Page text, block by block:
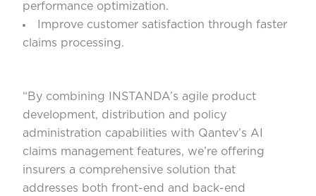
performance optimization.
Improve customer satisfaction through faster
claims processing.
“By combining INSTANDA’s agile product
development, distribution and policy
administration capabilities with Qantev’s AI
claims management features, we’re offering
insurers a comprehensive solution that
addresses both front-end and back-end